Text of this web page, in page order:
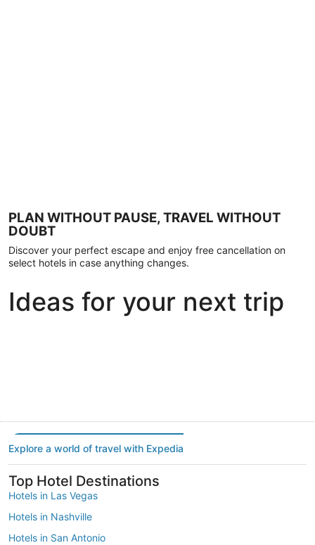
PLAN WITHOUT PAUSE, TRAVEL WITHOUT
DOUBT
Discover your perfect escape and enjoy free cancellation on
select hotels in case anything changes.
Ideas for your next trip
Explore a world of travel with Expedia
Top Hotel Destinations
Hotels in Las Vegas
Hotels in Nashville
Hotels in San Antonio